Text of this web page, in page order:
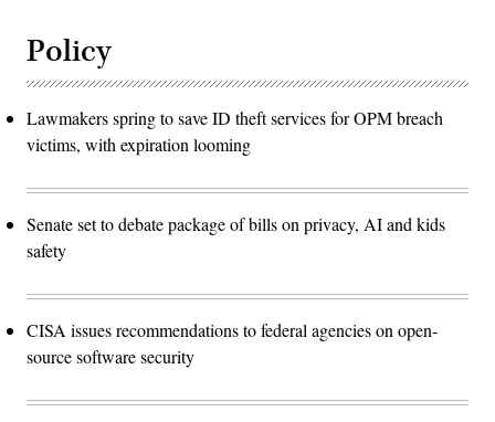
Policy
Lawmakers spring to save ID theft services for OPM breach
victims, with expiration looming
Senate set to debate package of bills on privacy, AI and kids
safety
CISA issues recommendations to federal agencies on open-
source software security